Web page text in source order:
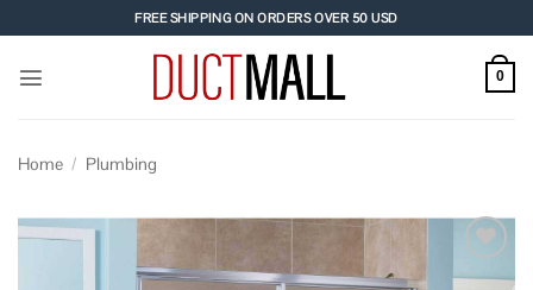
to
content
FREE SHIPPING ON ORDERS OVER 50 USD
0
Home / Plumbing
Add to